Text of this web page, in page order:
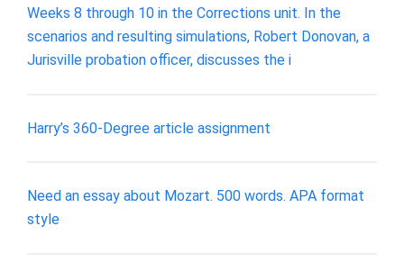
Weeks 8 through 10 in the Corrections unit. In the
scenarios and resulting simulations, Robert Donovan, a
Jurisville probation officer, discusses the i
Harry’s 360-Degree article assignment
Need an essay about Mozart. 500 words. APA format
style